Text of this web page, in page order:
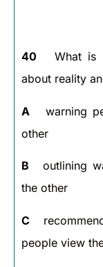
40 What is
about reality
A
warning
other
B
outlining
the other
C
people view